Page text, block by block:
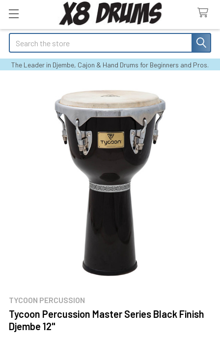
Search
The Leader in Djembe, Cajon & Hand Drums for Beginners and Pros.
TYCOON PERCUSSION
Tycoon Percussion Master Series Black Finish
Djembe 12"